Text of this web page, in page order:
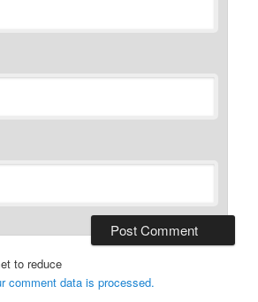
to reduce
comment data is processed.